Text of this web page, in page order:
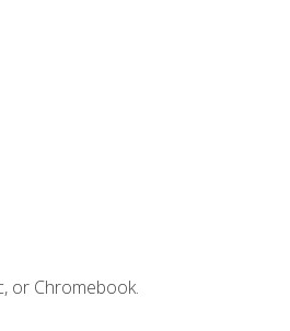
or Chromebook.